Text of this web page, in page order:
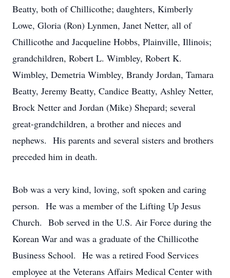
Beatty, both of Chillicothe; daughters, Kimberly
Lowe, Gloria (Ron) Lynmen, Janet Netter, all of
Chillicothe and Jacqueline Hobbs, Plainville, Illinois;
grandchildren, Robert L. Wimbley, Robert K.
Wimbley, Demetria Wimbley, Brandy Jordan, Tamara
Beatty, Jeremy Beatty, Candice Beatty, Ashley Netter,
Brock Netter and Jordan (Mike) Shepard; several
great-grandchildren, a brother and nieces and
nephews. His parents and several sisters and brothers
preceded him in death.
Bob was a very kind, loving, soft spoken and caring
person. He was a member of the Lifting Up Jesus
Church. Bob served in the U.S. Air Force during the
Korean War and was a graduate of the Chillicothe
Business School. He was a retired Food Services
employee at the Veterans Affairs Medical Center with